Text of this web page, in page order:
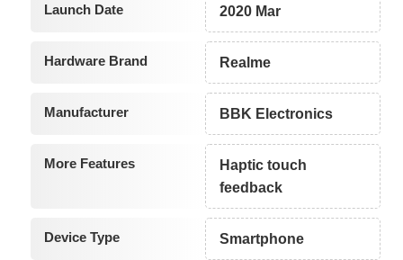
Launch Date 2020 Mar
Hardware Brand Realme
Manufacturer BBK Electronics
More Features
Haptic touch
feedback
Device Type Smartphone